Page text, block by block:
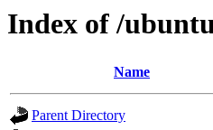
Index of /
Name
Parent Directory